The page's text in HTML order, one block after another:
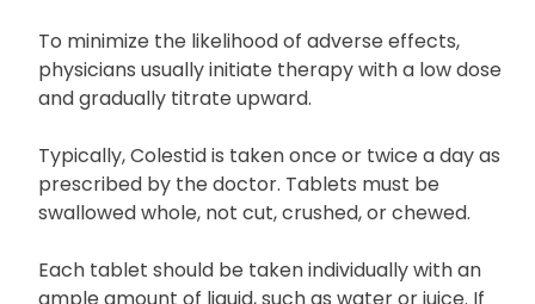
To minimize the likelihood of adverse effects,
physicians usually initiate therapy with a low dose
and gradually titrate upward.
Typically, Colestid is taken once or twice a day as
prescribed by the doctor. Tablets must be
swallowed whole, not cut, crushed, or chewed.
Each tablet should be taken individually with an